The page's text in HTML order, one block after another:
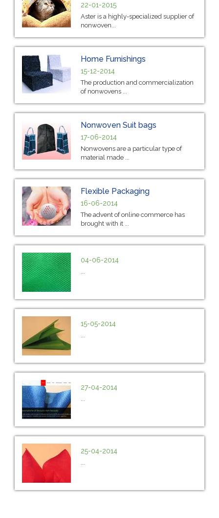
22-01-2015
Aster is a highly-specialized supplier of
nonwoven...
Home Furnishings
15-12-2014
The production and commercialization
of nonwovens ...
Nonwoven Suit bags
17-06-2014
Nonwovens are a particular type of
material made ...
Flexible Packaging
16-06-2014
The advent of online commerce has
brought with it ...
04-06-2014
15-05-2014
27-04-2014
25-04-2014